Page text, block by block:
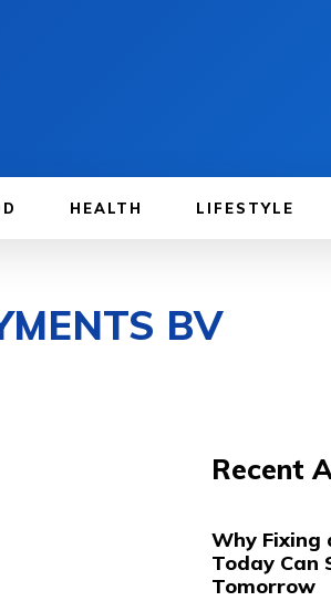
HEALTH LIFESTYLE
BV
Recent
Why Fixing
Today Can
Tomorrow